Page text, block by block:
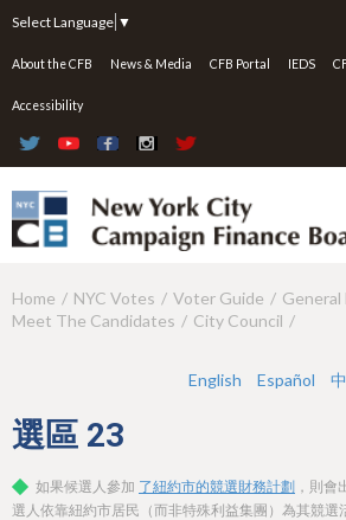
Select Language ▼
About the CFB News & Media CFB Portal IEDS
Accessibility
Y
a
e
Home NYC Votes Voter Guide
Meet The Candidates
City Council
English Español
選區 23
如果候選人參加 了紐約市的競選財務計劃 ，則會
選人依靠紐約市居民（而非特殊利益集團）為其競選